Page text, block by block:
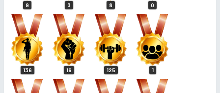
9 3 8 0
136 16 125 1